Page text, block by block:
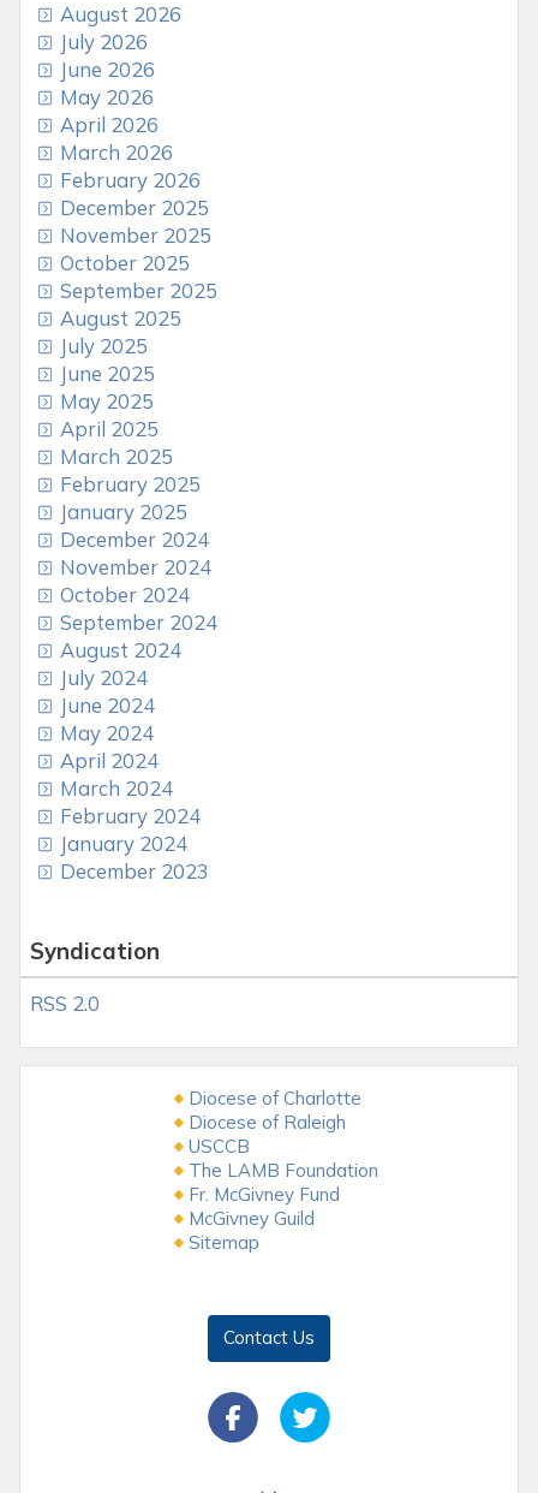
August 2026
July 2026
June 2026
May 2026
April 2026
March 2026
February 2026
December 2025
November 2025
October 2025
September 2025
August 2025
July 2025
June 2025
May 2025
April 2025
March 2025
February 2025
January 2025
December 2024
November 2024
October 2024
September 2024
August 2024
July 2024
June 2024
May 2024
April 2024
March 2024
February 2024
January 2024
December 2023
Syndication
RSS 2.0
Diocese of Charlotte
Diocese of Raleigh
USCCB
The LAMB Foundation
Fr. McGivney Fund
McGivney Guild
Sitemap
Contact Us